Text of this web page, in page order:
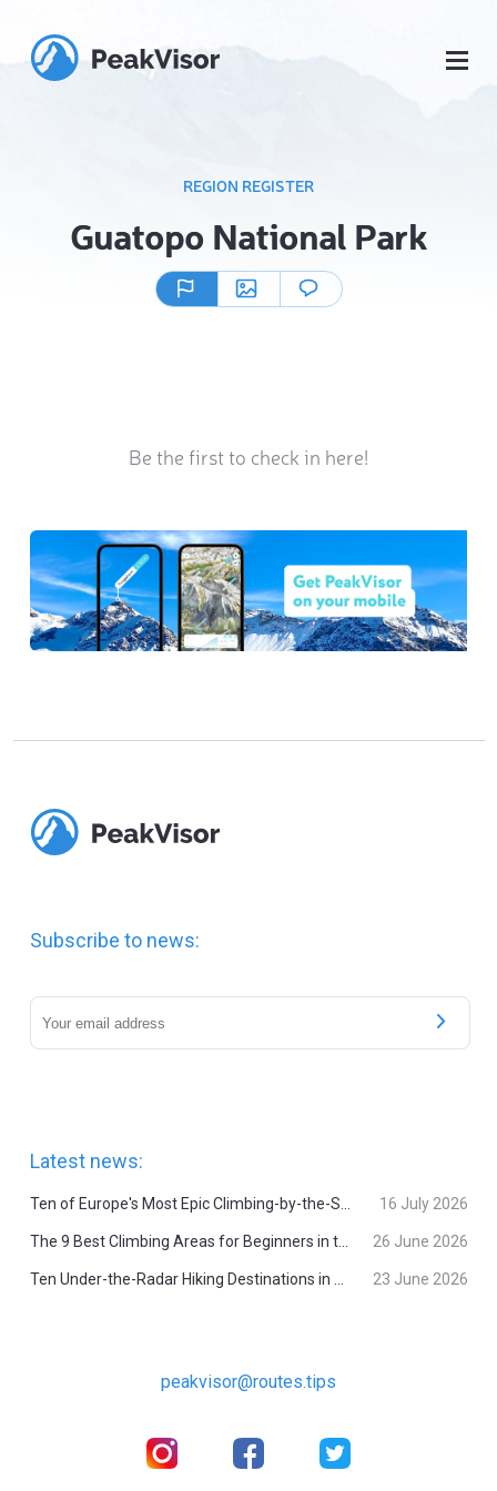
REGION REGISTER
Guatopo National Park
Be the first to check in here!
Subscribe to news:
Latest news:
Ten of Europe's Most Epic Climbing-by-the-Sea Destinations 16 July 2026
The 9 Best Climbing Areas for Beginners in the Alps 26 June 2026
Ten Under-the-Radar Hiking Destinations in Switzerland 23 June 2026
peakvisor@routes.tips